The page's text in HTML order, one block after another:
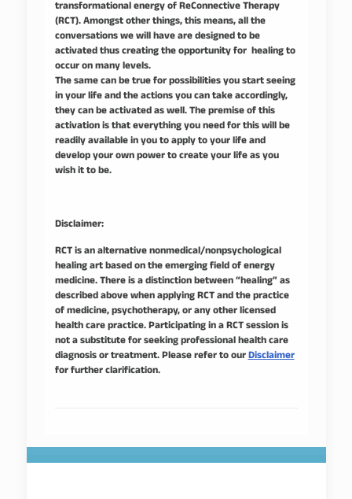
transformational energy of ReConnective Therapy
(RCT). Amongst other things, this means, all the
conversations we will have are designed to be
activated thus creating the opportunity for healing to
occur on many levels.
The same can be true for possibilities you start seeing
in your life and the actions you can take accordingly,
they can be activated as well. The premise of this
activation is that everything you need for this will be
readily available in you to apply to your life and
develop your own power to create your life as you
wish it to be.
Disclaimer:
RCT is an alternative nonmedical/nonpsychological
healing art based on the emerging field of energy
medicine. There is a distinction between “healing” as
described above when applying RCT and the practice
of medicine, psychotherapy, or any other licensed
health care practice. Participating in a RCT session is
not a substitute for seeking professional health care
diagnosis or treatment. Please refer to ourDisclaimer
for further clarification.